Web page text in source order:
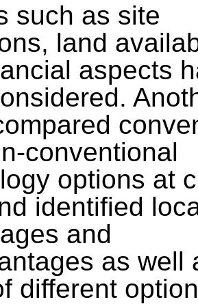
such as site
land
aspects
conventional
options at
identified
and
as well
different